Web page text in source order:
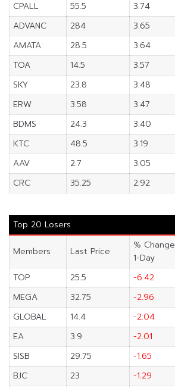
CPALL
55.5 3.74
ADVANC
284 3.65
AMATA
28.5 3.64
TOA
14.5 3.57
SKY
23.8 3.48
ERW
3.58 3.47
BDMS
24.3 3.40
KTC
48.5 3.19
AAV
2.7 3.05
CRC
35.25 2.92
Top 20 Losers
Members Last Price
% Change
1-Day
TOP
25.5 -6.42
MEGA
32.75 -2.96
GLOBAL
14.4 -2.04
EA
3.9 -2.01
SISB
29.75 -1.65
BJC
23 -1.29